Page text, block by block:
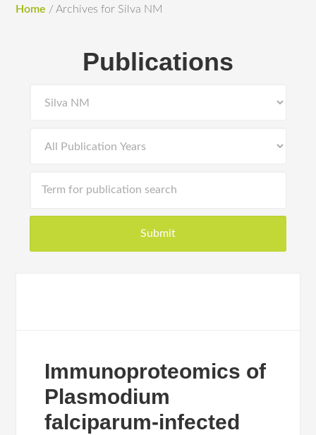
Home / Archives for Silva NM
Publications
Immunoproteomics of
Plasmodium
falciparum-infected